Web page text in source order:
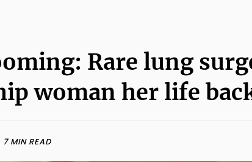
Rare lung
woman her life
7 MIN READ